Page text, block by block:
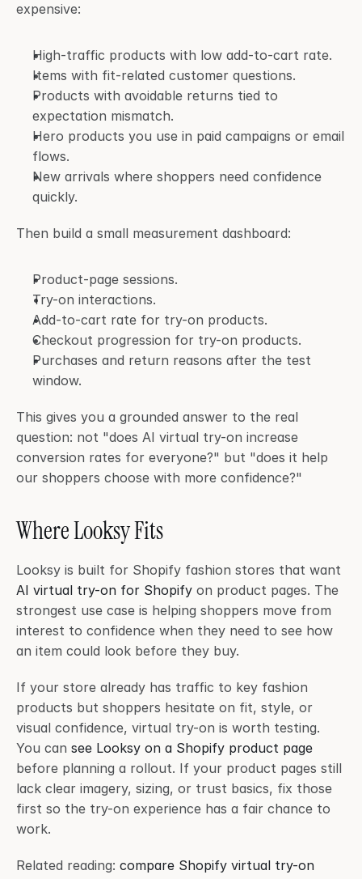
expensive:
High-traffic products with low add-to-cart rate.
Items with fit-related customer questions.
Products with avoidable returns tied to
expectation mismatch.
Hero products you use in paid campaigns or email
flows.
New arrivals where shoppers need confidence
quickly.
Then build a small measurement dashboard:
Product-page sessions.
Try-on interactions.
Add-to-cart rate for try-on products.
Checkout progression for try-on products.
Purchases and return reasons after the test
window.
This gives you a grounded answer to the real
question: not "does AI virtual try-on increase
conversion rates for everyone?" but "does it help
our shoppers choose with more confidence?"
Where Looksy Fits
AI virtual try-on for Shopify on product pages. The
strongest use case is helping shoppers move from
interest to confidence when they need to see how
an item could look before they buy.
If your store already has traffic to key fashion
products but shoppers hesitate on fit, style, or
visual confidence, virtual try-on is worth testing.
You can see Looksy on a Shopify product page
before planning a rollout. If your product pages still
lack clear imagery, sizing, or trust basics, fix those
first so the try-on experience has a fair chance to
work.
Related reading: compare Shopify virtual try-on